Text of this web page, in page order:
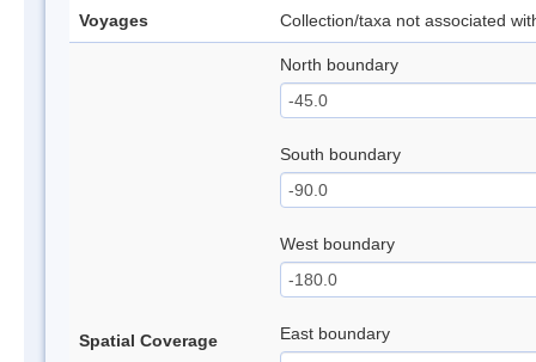
Voyages Collection/taxa not associated
Spatial Coverage
North boundary
South boundary
West boundary
East boundary